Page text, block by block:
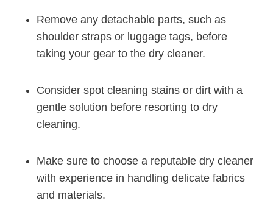
Remove any detachable parts, such as
shoulder ⁤straps or luggage tags, before
taking your gear to the dry cleaner.
Consider spot cleaning stains or dirt with a
gentle solution before resorting to dry‍
cleaning.
Make sure to choose a reputable dry ‌cleaner⁣
with experience in handling delicate fabrics
and materials.